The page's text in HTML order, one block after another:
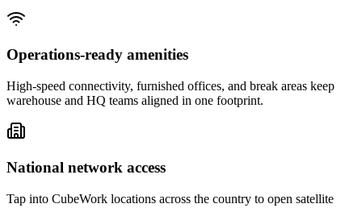
Operations-ready amenities
High-speed connectivity, furnished offices, and break areas keep
warehouse and HQ teams aligned in one footprint.
National network access
Tap into CubeWork locations across the country to open satellite